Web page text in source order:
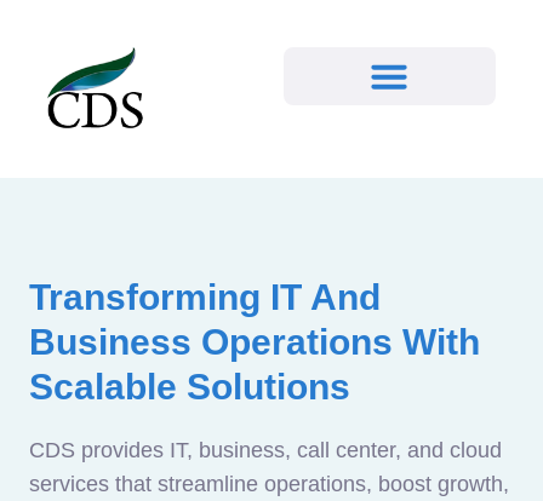
Transforming IT And
Business Operations With
Scalable Solutions
CDS provides IT, business, call center, and cloud
services that streamline operations, boost growth,